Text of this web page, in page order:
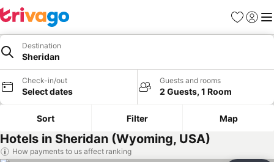
Favorites
Sign in
Destination
Sheridan
Check-in/out
Select dates
Guests and rooms
2 Guests, 1 Room
Sort Filter Map
Hotels in Sheridan (Wyoming, USA)
How payments to us affect ranking